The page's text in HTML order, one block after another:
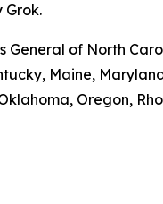
Grok.
of North
Maine,
Oregon,